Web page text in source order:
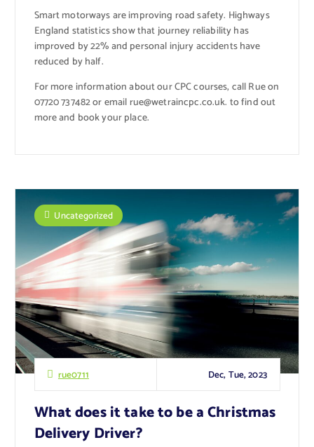
Smart motorways are improving road safety. Highways
England statistics show that journey reliability has
improved by 22% and personal injury accidents have
reduced by half.
For more information about our CPC courses, call Rue on
07720 737482 or email rue@wetraincpc.co.uk. to find out
more and book your place.
rue0711 Dec, Tue, 2023
Uncategorized
What does it take to be a Christmas
Delivery Driver?